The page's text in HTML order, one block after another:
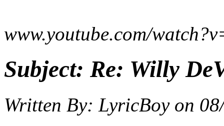
www.youtube.com/
Subject: Re: Willy
Written By: LyricBoy on